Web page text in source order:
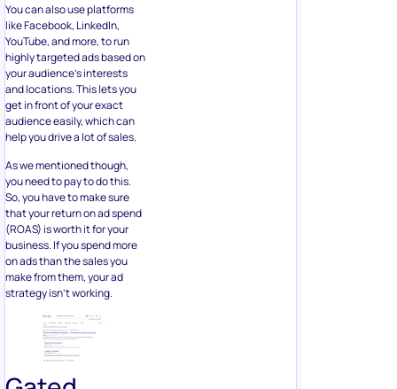
You can also use platforms
like Facebook, LinkedIn,
YouTube, and more, to run
highly targeted ads based on
your audience’s interests
and locations. This lets you
get in front of your exact
audience easily, which can
help you drive a lot of sales.
As we mentioned though,
you need to pay to do this.
So, you have to make sure
that your return on ad spend
(ROAS) is worth it for your
business. If you spend more
on ads than the sales you
make from them, your ad
strategy isn’t working.